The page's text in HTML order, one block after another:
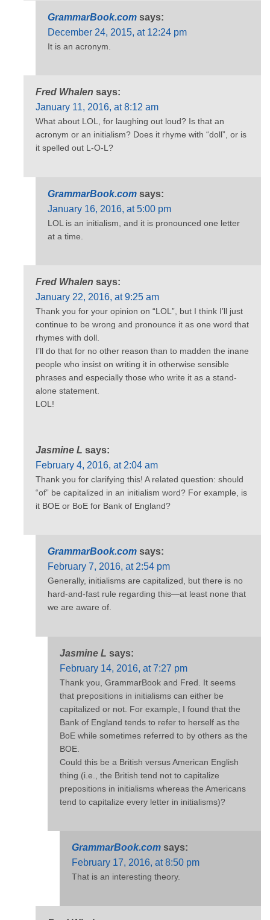
GrammarBook.com says:
December 24, 2015, at 12:24 pm
It is an acronym.
Fred Whalen says:
January 11, 2016, at 8:12 am
What about LOL, for laughing out loud? Is that an
acronym or an initialism? Does it rhyme with “doll”, or is
it spelled out L-O-L?
GrammarBook.com says:
January 16, 2016, at 5:00 pm
LOL is an initialism, and it is pronounced one letter
at a time.
Fred Whalen says:
January 22, 2016, at 9:25 am
Thank you for your opinion on “LOL”, but I think I’ll just
continue to be wrong and pronounce it as one word that
rhymes with doll.
I’ll do that for no other reason than to madden the inane
people who insist on writing it in otherwise sensible
phrases and especially those who write it as a stand-
alone statement.
LOL!
Jasmine L says:
February 4, 2016, at 2:04 am
Thank you for clarifying this! A related question: should
“of” be capitalized in an initialism word? For example, is
it BOE or BoE for Bank of England?
GrammarBook.com says:
February 7, 2016, at 2:54 pm
Generally, initialisms are capitalized, but there is no
hard-and-fast rule regarding this—at least none that
we are aware of.
Jasmine L says:
February 14, 2016, at 7:27 pm
Thank you, GrammarBook and Fred. It seems
that prepositions in initialisms can either be
capitalized or not. For example, I found that the
Bank of England tends to refer to herself as the
BoE while sometimes referred to by others as the
BOE.
Could this be a British versus American English
thing (i.e., the British tend not to capitalize
prepositions in initialisms whereas the Americans
tend to capitalize every letter in initialisms)?
GrammarBook.com says:
February 17, 2016, at 8:50 pm
That is an interesting theory.